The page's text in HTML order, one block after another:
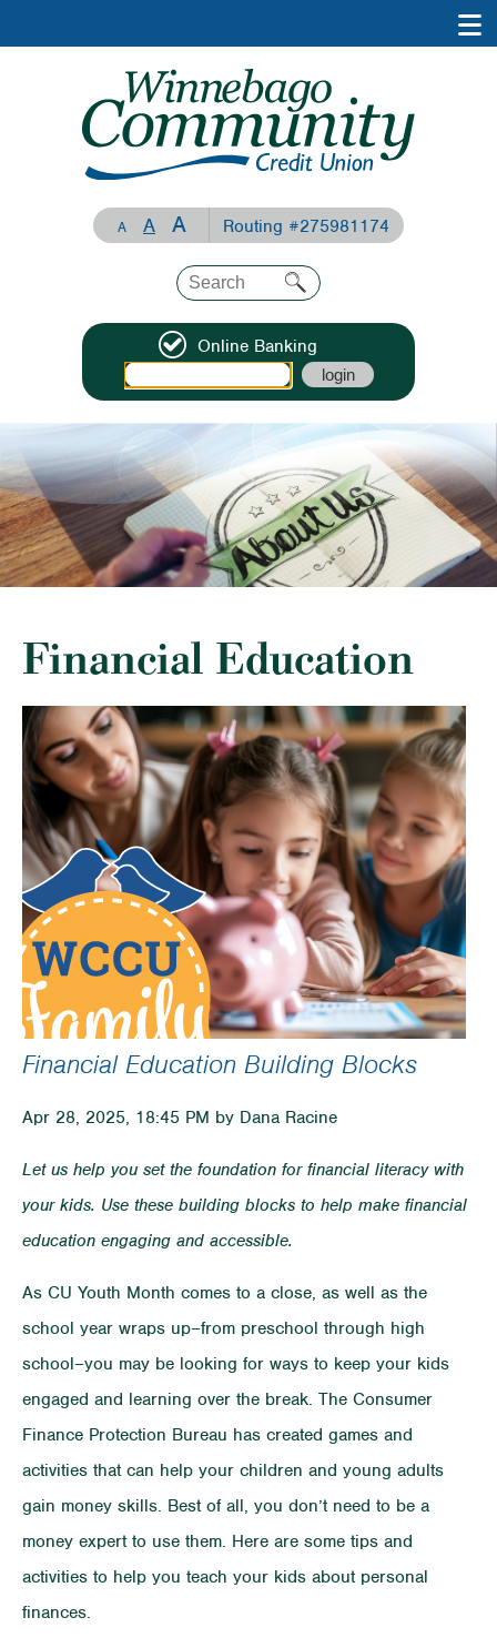
A A A Routing #275981174
Online Banking
Financial Education
Financial Education Building Blocks
Apr 28, 2025, 18:45 PM by Dana Racine
Let us help you set the foundation for financial literacy with
your kids. Use these building blocks to help make financial
education engaging and accessible.
As CU Youth Month comes to a close, as well as the
school year wraps up–from preschool through high
school–you may be looking for ways to keep your kids
engaged and learning over the break. The Consumer
Finance Protection Bureau has created games and
activities that can help your children and young adults
gain money skills. Best of all, you don’t need to be a
money expert to use them. Here are some tips and
activities to help you teach your kids about personal
finances.